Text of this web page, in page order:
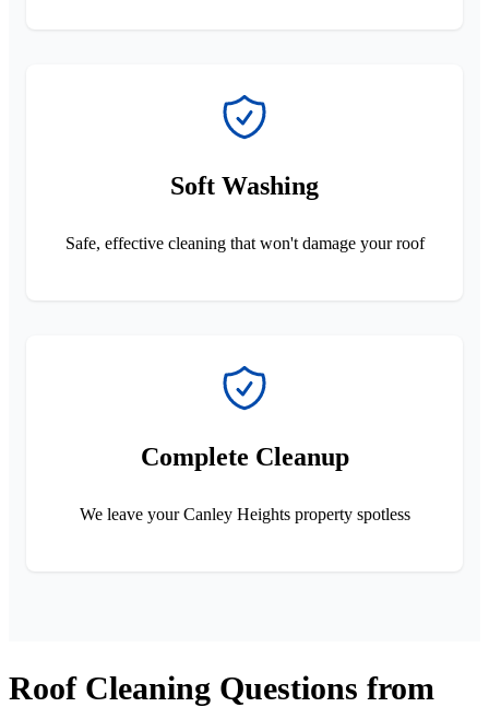
Soft Washing
Safe, effective cleaning that won't damage your roof
Complete Cleanup
We leave your Canley Heights property spotless
Roof Cleaning Questions from